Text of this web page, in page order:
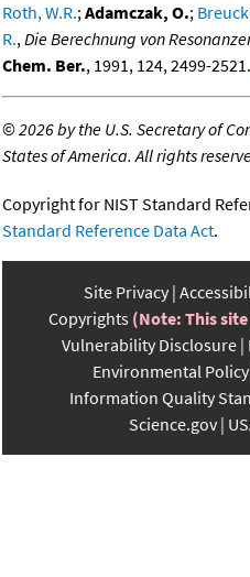
Roth, W.R.;Adamczak, O.;
R.,Die Berechnung von
Chem. Ber., 1991, 124, 2499-
©2026 by the U.S. Secretary of
States of America. All rights
Copyright for NIST Standard
Standard Reference Data Act.
Site Privacy
Copyrights (Note: This
Vulnerability Disclosure
Environmental Policy
Information Quality
Science.gov